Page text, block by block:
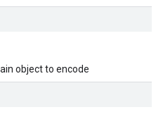
object to encode